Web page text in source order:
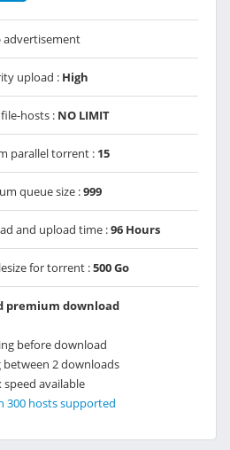
advertisement
upload : High
hosts : NO LIMIT
parallel torrent : 15
queue size :999
and upload time :96 Hours
for torrent :500 Go
premium download
before download
between 2 downloads
speed available
300 hosts supported